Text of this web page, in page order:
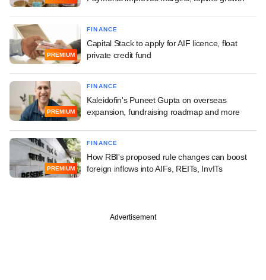
PREMIUM
FINANCE
Capital Stack to apply for AIF licence, float
private credit fund
PREMIUM
FINANCE
Kaleidofin's Puneet Gupta on overseas
expansion, fundraising roadmap and more
PREMIUM
FINANCE
How RBI's proposed rule changes can boost
foreign inflows into AIFs, REITs, InvITs
Advertisement